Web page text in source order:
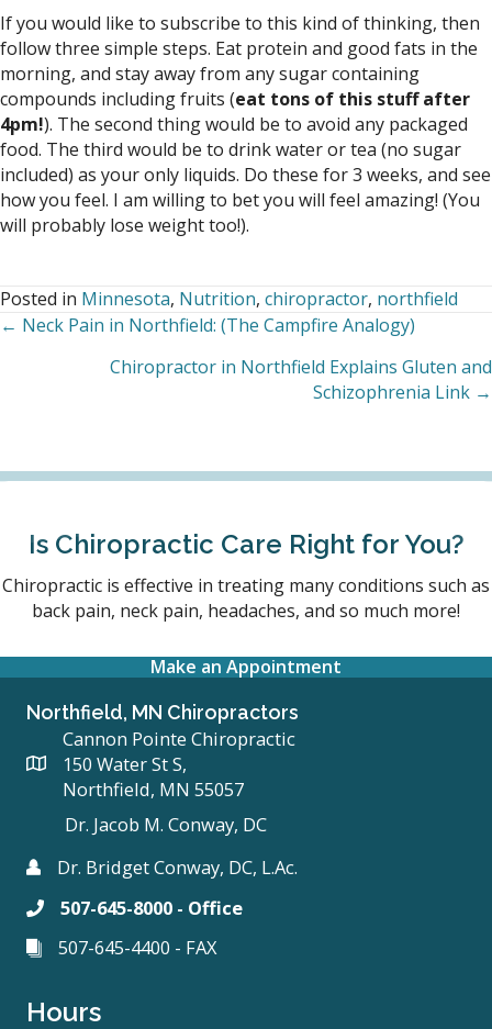
If you would like to subscribe to this kind of thinking, then
follow three simple steps. Eat protein and good fats in the
morning, and stay away from any sugar containing
compounds including fruits (eat tons of this stuff after
4pm!). The second thing would be to avoid any packaged
food. The third would be to drink water or tea (no sugar
included) as your only liquids. Do these for 3 weeks, and see
how you feel. I am willing to bet you will feel amazing! (You
will probably lose weight too!).
Posted in Minnesota, Nutrition, chiropractor, northfield
Posts
navigation
← Neck Pain in Northfield: (The Campfire Analogy)
Chiropractor in Northfield Explains Gluten and
Schizophrenia Link →
Is Chiropractic Care Right for You?
Chiropractic is effective in treating many conditions such as
back pain, neck pain, headaches, and so much more!
Make an Appointment
Northfield, MN Chiropractors
Cannon Pointe Chiropractic
150 Water St S,
Northfield, MN 55057
Dr. Jacob M. Conway, DC
Dr. Bridget Conway, DC, L.Ac.
507-645-8000 - Office
507-645-4400 - FAX
Hours